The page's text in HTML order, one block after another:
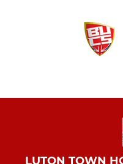
LUTON TOWN